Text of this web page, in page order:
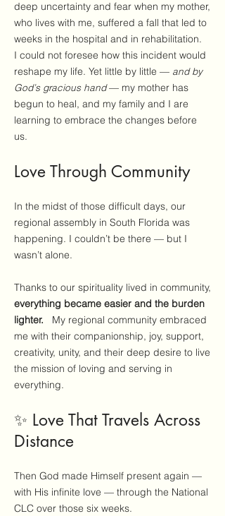
deep uncertainty and fear when my mother,
who lives with me, suffered a fall that led to
weeks in the hospital and in rehabilitation.
I could not foresee how this incident would
reshape my life. Yet little by little — and by
God’s gracious hand— my mother has
begun to heal, and my family and I are
learning to embrace the changes before
us.
Love Through Community
In the midst of those difficult days, our
regional assembly in South Florida was
happening. I couldn’t be there — but I
wasn’t alone.
Thanks to our spirituality lived in community,
everything became easier and the burden
lighter. My regional community embraced
me with their companionship, joy, support,
creativity, unity, and their deep desire to live
the mission of loving and serving in
everything.
✨ Love That Travels Across
Distance
Then God made Himself present again —
with His infinite love — through the National
CLC over those six weeks.